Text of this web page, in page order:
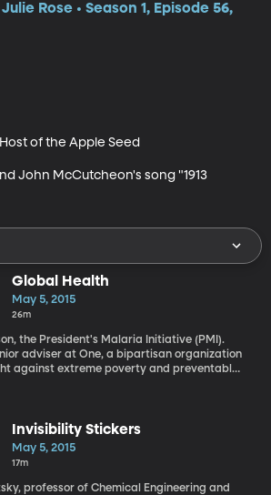
Rose • Season 1, Episode 56,
of the Apple Seed
John McCutcheon's song "1913
Global Health
May 5, 2015
26m
the President's Malaria Initiative (PMI).
adviser at One, a bipartisan organization
against extreme poverty and preventable
Invisibility Stickers
May 5, 2015
17m
professor of Chemical Engineering and